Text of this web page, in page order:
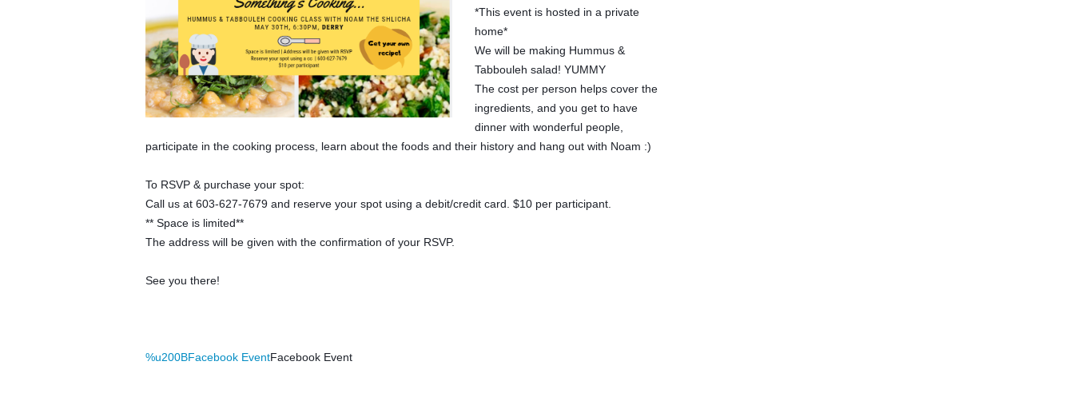
*This event is hosted in a private
home*
We will be making Hummus &
Tabbouleh salad! YUMMY
The cost per person helps cover the
ingredients, and you get to have
dinner with wonderful people,
participate in the cooking process, learn about the foods and their history and hang out with Noam :)
To RSVP & purchase your spot:
Call us at 603-627-7679 and reserve your spot using a debit/credit card. $10 per participant.
** Space is limited**
The address will be given with the confirmation of your RSVP.
See you there!
%u200BFacebook EventFacebook Event